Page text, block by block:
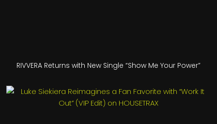
RIVVERA Returns with New Single “Show Me Your Power”